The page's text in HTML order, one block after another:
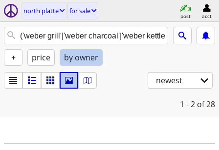
north platte for sale
post acct
+ price by owner
newest
1 - 2 of 28